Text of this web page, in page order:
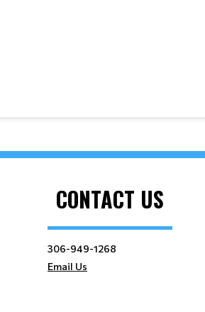
CONTACT US
306-949-1268
Email Us